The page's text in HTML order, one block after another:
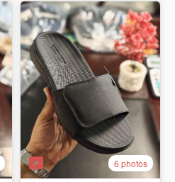
6 photos